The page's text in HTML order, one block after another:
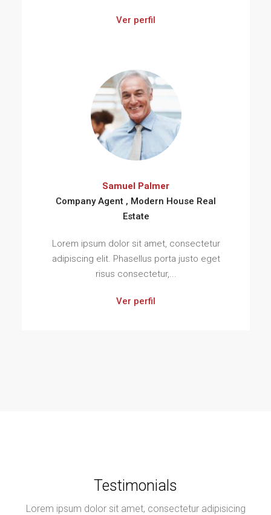
Ver perfil
Samuel Palmer
Company Agent , Modern House Real
Estate
Lorem ipsum dolor sit amet, consectetur
adipiscing elit. Phasellus porta justo eget
risus consectetur,...
Ver perfil
Testimonials
Lorem ipsum dolor sit amet, consectetur adipisicing